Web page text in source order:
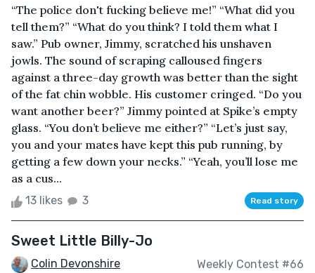
“The police don't fucking believe me!” “What did you
tell them?” “What do you think? I told them what I
saw.” Pub owner, Jimmy, scratched his unshaven
jowls. The sound of scraping calloused fingers
against a three-day growth was better than the sight
of the fat chin wobble. His customer cringed. “Do you
want another beer?” Jimmy pointed at Spike’s empty
glass. “You don’t believe me either?” “Let’s just say,
you and your mates have kept this pub running, by
getting a few down your necks.” “Yeah, you’ll lose me
as a cus...
13 likes 3 Read story
Sweet Little Billy-Jo
Colin Devonshire Weekly Contest #66